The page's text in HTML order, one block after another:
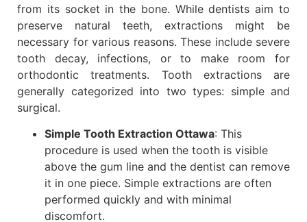
from its socket in the bone. While dentists aim to
preserve natural teeth, extractions might be
necessary for various reasons. These include severe
tooth decay, infections, or to make room for
orthodontic treatments. Tooth extractions are
generally categorized into two types: simple and
surgical.
Simple Tooth Extraction Ottawa: This
procedure is used when the tooth is visible
above the gum line and the dentist can remove
it in one piece. Simple extractions are often
performed quickly and with minimal
discomfort.